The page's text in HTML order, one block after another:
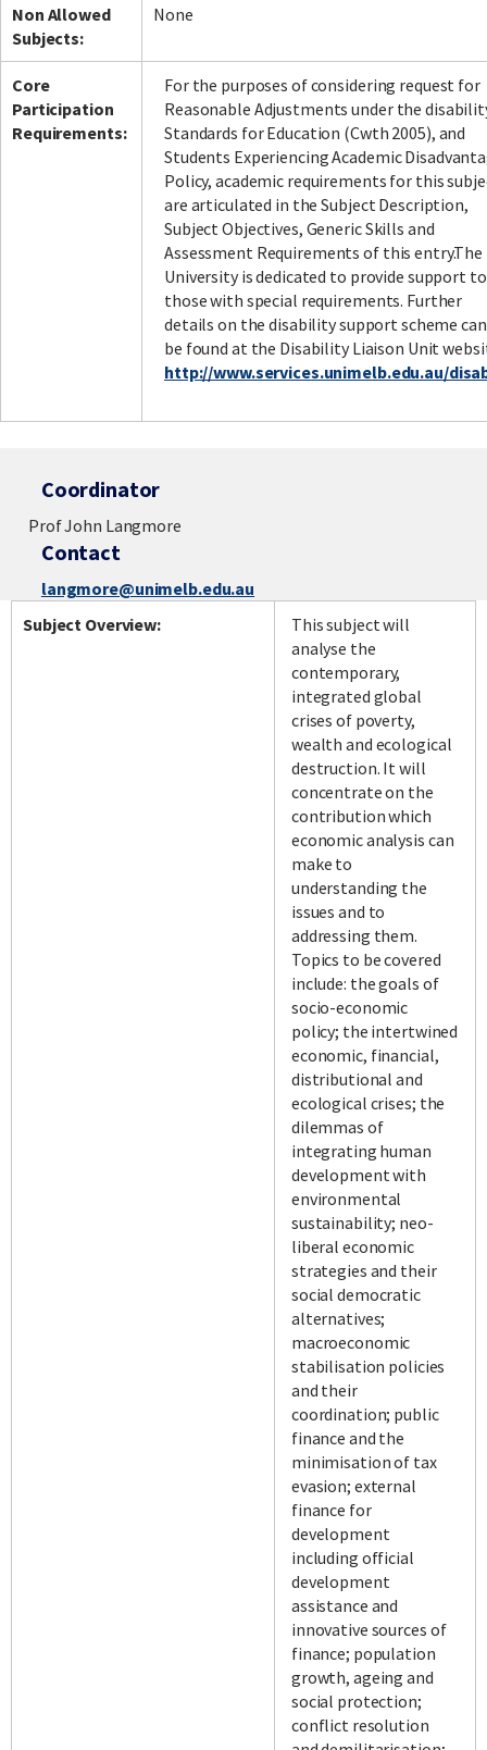
Non Allowed
Subjects:
None
Core
Participation
Requirements:
For the purposes of considering request for
Reasonable Adjustments under the
Standards for Education (Cwth 2005), and
Students Experiencing Academic
Policy, academic requirements for this
are articulated in the Subject Description,
Subject Objectives, Generic Skills and
Assessment Requirements of this entry.The
University is dedicated to provide support to
those with special requirements. Further
details on the disability support scheme can
be found at the Disability Liaison Unit
http://www.services.unimelb.edu.au/
Coordinator
Prof John Langmore
Contact
langmore@unimelb.edu.au
Subject Overview:
This subject will
analyse the
contemporary,
integrated global
crises of poverty,
wealth and ecological
destruction. It will
concentrate on the
contribution which
economic analysis can
make to
understanding the
issues and to
addressing them.
Topics to be covered
include: the goals of
socio-economic
policy; the intertwined
economic, financial,
distributional and
ecological crises; the
dilemmas of
integrating human
development with
environmental
sustainability; neo-
liberal economic
strategies and their
social democratic
alternatives;
macroeconomic
stabilisation policies
and their
coordination; public
finance and the
minimisation of tax
evasion; external
finance for
development
including official
development
assistance and
innovative sources of
finance; population
growth, ageing and
social protection;
conflict resolution